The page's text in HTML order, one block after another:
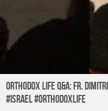
Orthodox Life Q&A: Fr.
#israel #orthodoxlife